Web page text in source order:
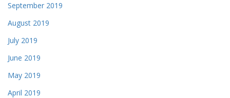
September 2019
August 2019
July 2019
June 2019
May 2019
April 2019